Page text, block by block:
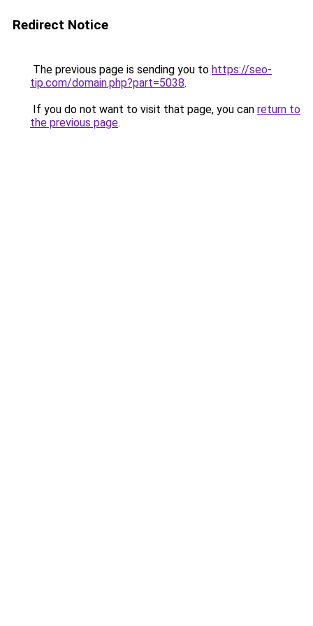
Redirect Notice
The previous page is sending you to https://seo-
tip.com/domain.php?part=5038.
If you do not want to visit that page, you can return to
the previous page.